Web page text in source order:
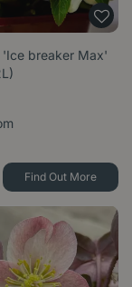
'Ice breaker Max'
Find Out More